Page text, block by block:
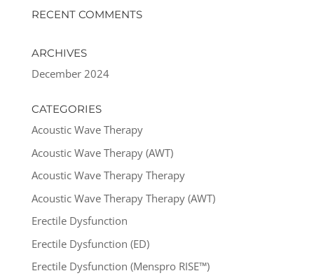
RECENT COMMENTS
ARCHIVES
December 2024
CATEGORIES
Acoustic Wave Therapy
Acoustic Wave Therapy (AWT)
Acoustic Wave Therapy Therapy
Acoustic Wave Therapy Therapy (AWT)
Erectile Dysfunction
Erectile Dysfunction (ED)
Erectile Dysfunction (Menspro RISE™)